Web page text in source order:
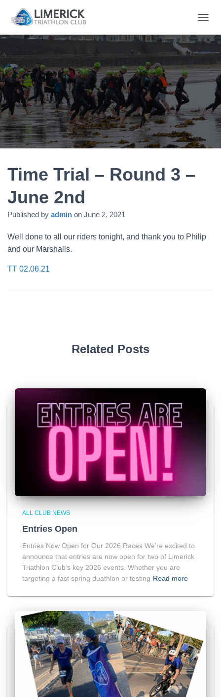
O
G
G
E
N
I
G
T
I
Time Trial – Round 3 –
June 2nd
Published by admin on June 2, 2021
Well done to all our riders tonight, and thank you to Philip
and our Marshalls.
TT 02.06.21
Related Posts
ALL CLUB NEWS
Entries Open
Entries Now Open for Our 2026 Races We’re excited to
announce that entries are now open for two of Limerick
Triathlon Club’s key 2026 events. Whether you are
targeting a fast spring duathlon or testing Read more